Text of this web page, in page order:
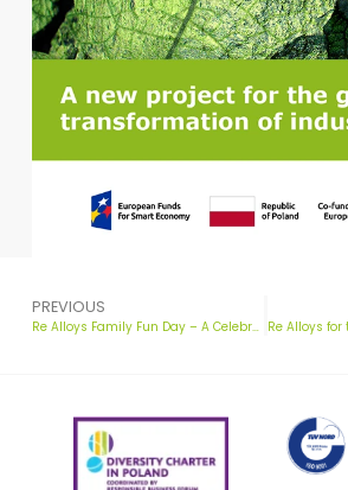
PREVIOUS
Re Alloys Family Fun Day – A Celebration of Togetherness and Team Spirit